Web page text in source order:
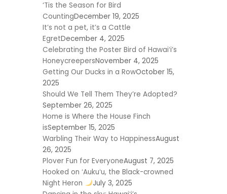
‘Tis the Season for Bird
CountingDecember 19, 2025
It’s not a pet, it’s a Cattle
EgretDecember 4, 2025
Celebrating the Poster Bird of Hawaiʻi’s
HoneycreepersNovember 4, 2025
Getting Our Ducks in a RowOctober 15,
2025
Should We Tell Them They’re Adopted?
September 26, 2025
Home is Where the House Finch
isSeptember 15, 2025
Warbling Their Way to HappinessAugust
26, 2025
Plover Fun for EveryoneAugust 7, 2025
Hooked on ʻAukuʻu, the Black-crowned
Night Heron
July 3, 2025